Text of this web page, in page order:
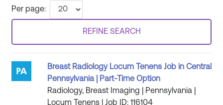
Per page:
REFINE SEARCH
Breast Radiology Locum Tenens Job in Central
Pennsylvania | Part-Time Option
Radiology, Breast Imaging | Pennsylvania |
Locum Tenens | Job ID: 116104